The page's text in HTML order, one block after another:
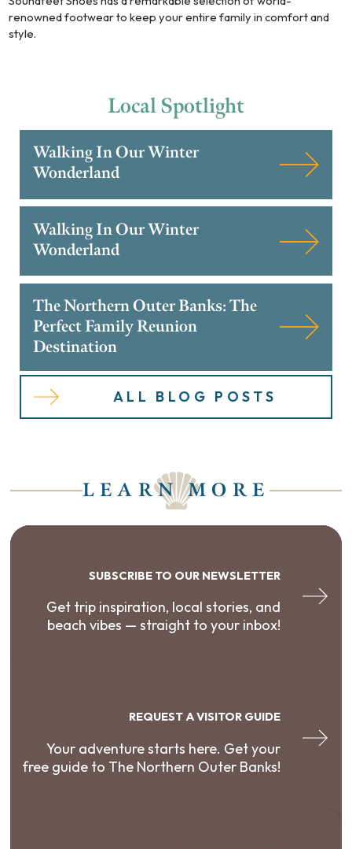
renowned footwear to keep your entire family in comfort and
style.
LocalSpotlight
Walking In Our Winter
Wonderland
Walking In Our Winter
Wonderland
The Northern Outer Banks: The
Perfect Family Reunion
Destination
ALL BLOG POSTS
LEARN MORE
SUBSCRIBE TO OUR NEWSLETTER
Get trip inspiration, local stories, and
beach vibes — straight to your inbox!
REQUEST A VISITOR GUIDE
Your adventure starts here. Get your
free guide to The Northern Outer Banks!